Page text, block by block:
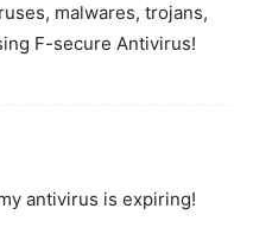
malwares, trojans,
F-secure Antivirus!
antivirus is expiring!